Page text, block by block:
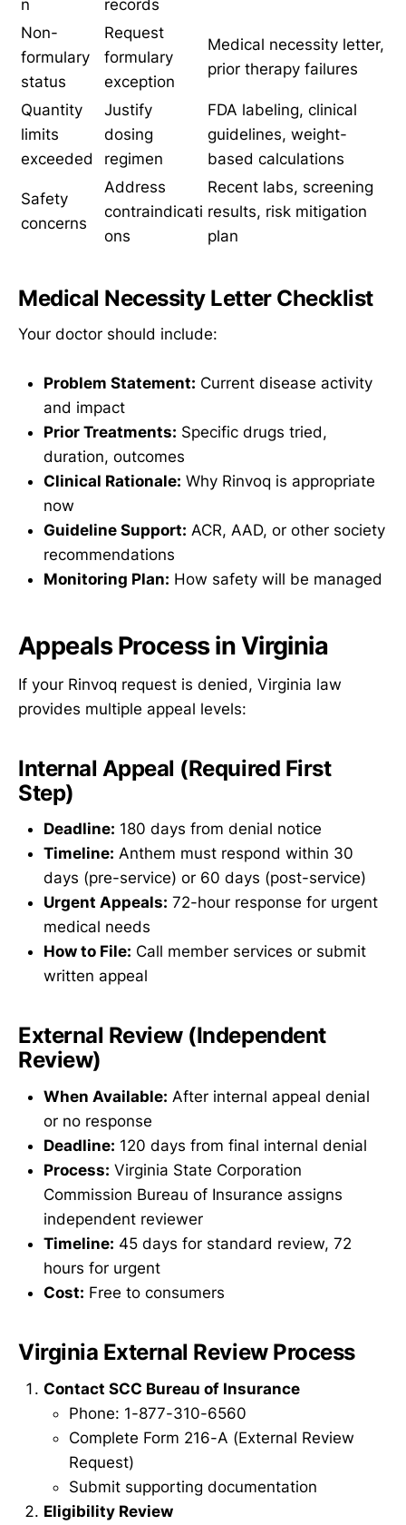
n records
Non-
formulary
status
Request
formulary
exception
Medical necessity letter,
prior therapy failures
Quantity
limits
exceeded
Justify
dosing
regimen
FDA labeling, clinical
guidelines, weight-
based calculations
Safety
concerns
Address
contraindicati
ons
Recent labs, screening
results, risk mitigation
plan
Medical Necessity Letter Checklist
Your doctor should include:
Problem Statement: Current disease activity
and impact
Prior Treatments: Specific drugs tried,
duration, outcomes
Clinical Rationale: Why Rinvoq is appropriate
now
Guideline Support: ACR, AAD, or other society
recommendations
Monitoring Plan: How safety will be managed
Appeals Process in Virginia
If your Rinvoq request is denied, Virginia law
provides multiple appeal levels:
Internal Appeal (Required First
Step)
Deadline: 180 days from denial notice
Timeline: Anthem must respond within 30
days (pre-service) or 60 days (post-service)
Urgent Appeals: 72-hour response for urgent
medical needs
How to File: Call member services or submit
written appeal
External Review (Independent
Review)
When Available: After internal appeal denial
or no response
Deadline: 120 days from final internal denial
Process: Virginia State Corporation
Commission Bureau of Insurance assigns
independent reviewer
Timeline: 45 days for standard review, 72
hours for urgent
Cost: Free to consumers
Virginia External Review Process
Contact SCC Bureau of Insurance
Phone: 1-877-310-6560
Complete Form 216-A (External Review
Request)
Submit supporting documentation
Eligibility Review